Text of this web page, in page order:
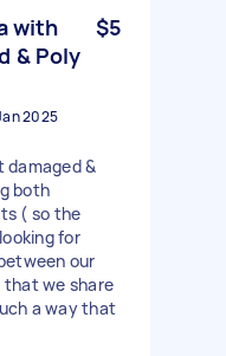
with
& Poly
$5
2025
damaged &
both
( so the
for
our
that we share
a way that